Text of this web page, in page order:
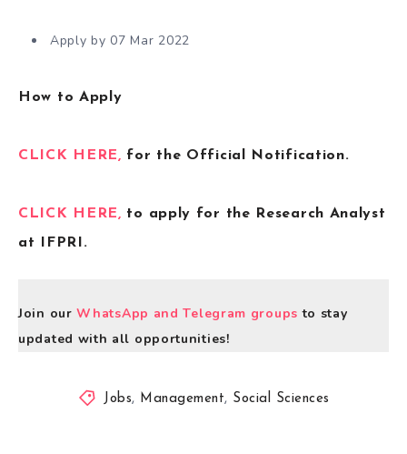
Apply by 07 Mar 2022
How to Apply
CLICK HERE, for the Official Notification.
CLICK HERE, to apply for the Research Analyst
at IFPRI.
Join ourWhatsApp and Telegram groups to stay
updated with all opportunities!
Jobs, Management, Social Sciences